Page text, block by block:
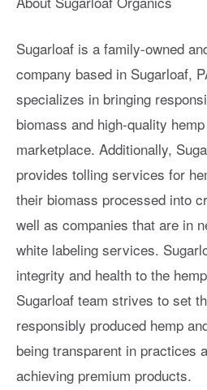
Sugarloaf is a family-owned
company based in Sugarloaf,
specializes in bringing
biomass and high-quality
marketplace. Additionally,
provides tolling services for
their biomass processed into
well as companies that are in
white labeling services.
integrity and health to the
Sugarloaf team strives to set
responsibly produced hemp
being transparent in practices
achieving premium products.